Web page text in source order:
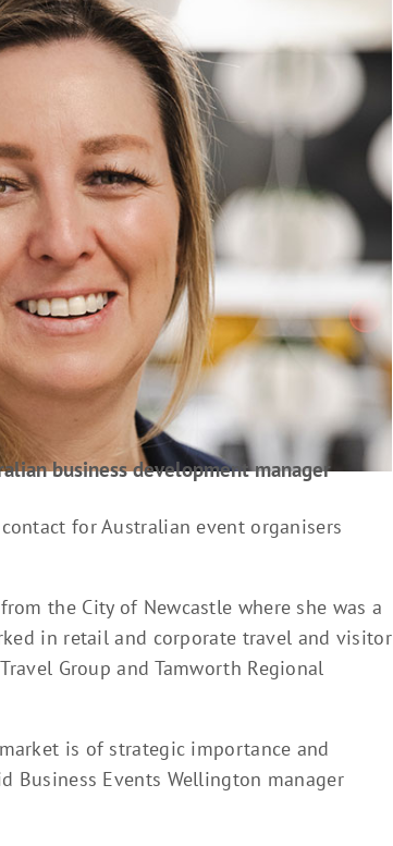
business development manager
for Australian event organisers
the City of Newcastle where she was a
in retail and corporate travel and visitor
Group and Tamworth Regional
is of strategic importance and
Business Events Wellington manager